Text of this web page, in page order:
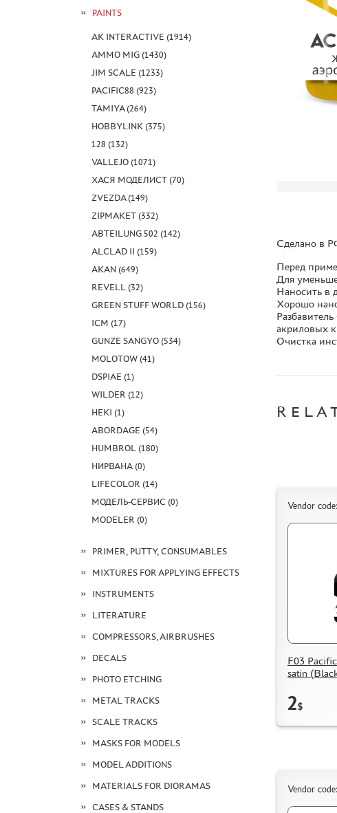
PAINTS
AK INTERACTIVE (1914)
AMMO MIG (1430)
JIM SCALE (1233)
PACIFIC88 (923)
TAMIYA (264)
HOBBYLINK (375)
128 (132)
VALLEJO (1071)
ХАСЯ МОДЕЛИСТ (70)
ZVEZDA (149)
ZIPMAKET (332)
ABTEILUNG 502 (142)
ALCLAD II (159)
AKAN (649)
REVELL (32)
GREEN STUFF WORLD (156)
ICM (17)
GUNZE SANGYO (534)
MOLOTOW (41)
DSPIAE (1)
WILDER (12)
HEKI (1)
ABORDAGE (54)
HUMBROL (180)
НИРВАНА (0)
LIFECOLOR (14)
МОДЕЛЬ-СЕРВИС (0)
MODELER (0)
PRIMER, PUTTY, CONSUMABLES
MIXTURES FOR APPLYING EFFECTS
INSTRUMENTS
LITERATURE
COMPRESSORS, AIRBRUSHES
DECALS
PHOTO ETCHING
METAL TRACKS
SCALE TRACKS
MASKS FOR MODELS
MODEL ADDITIONS
MATERIALS FOR DIORAMAS
CASES & STANDS
Сделано в
Перед
Для
Наносить в
Хорошо
акриловых
Очистка
Vendor
F03
satin
2$
Vendor